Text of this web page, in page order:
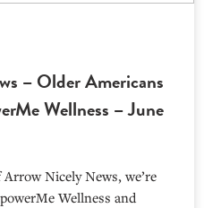
– Older Americans
Wellness – June
Arrow Nicely News, we’re
Wellness and